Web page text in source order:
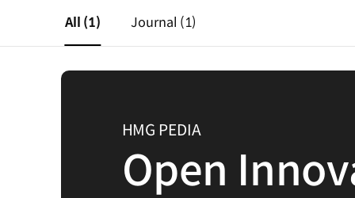
All (1) Journal (1)
HMG PEDIA
Open